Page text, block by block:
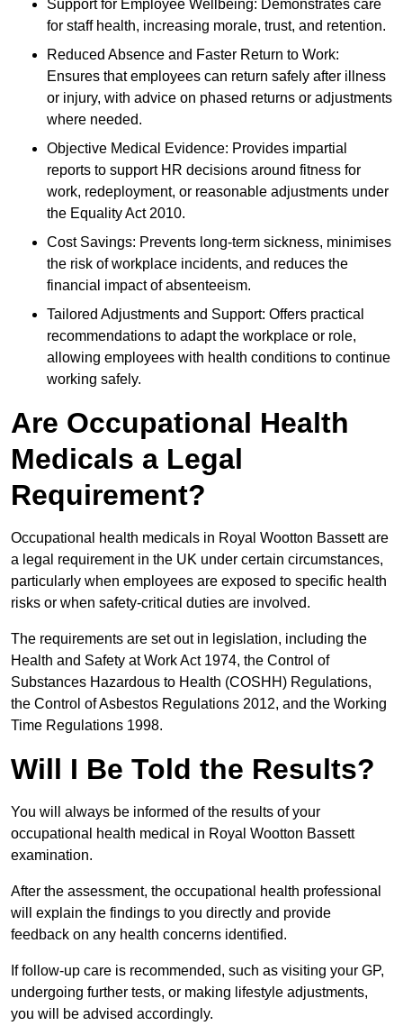
Support for Employee Wellbeing: Demonstrates care
for staff health, increasing morale, trust, and retention.
Reduced Absence and Faster Return to Work:
Ensures that employees can return safely after illness
or injury, with advice on phased returns or adjustments
where needed.
Objective Medical Evidence: Provides impartial
reports to support HR decisions around fitness for
work, redeployment, or reasonable adjustments under
the Equality Act 2010.
Cost Savings: Prevents long-term sickness, minimises
the risk of workplace incidents, and reduces the
financial impact of absenteeism.
Tailored Adjustments and Support: Offers practical
recommendations to adapt the workplace or role,
allowing employees with health conditions to continue
working safely.
Are Occupational Health
Medicals a Legal
Requirement?
Occupational health medicals in Royal Wootton Bassett are
a legal requirement in the UK under certain circumstances,
particularly when employees are exposed to specific health
risks or when safety-critical duties are involved.
The requirements are set out in legislation, including the
Health and Safety at Work Act 1974, the Control of
Substances Hazardous to Health (COSHH) Regulations,
the Control of Asbestos Regulations 2012, and the Working
Time Regulations 1998.
Will I Be Told the Results?
You will always be informed of the results of your
occupational health medical in Royal Wootton Bassett
examination.
After the assessment, the occupational health professional
will explain the findings to you directly and provide
feedback on any health concerns identified.
If follow-up care is recommended, such as visiting your GP,
undergoing further tests, or making lifestyle adjustments,
you will be advised accordingly.